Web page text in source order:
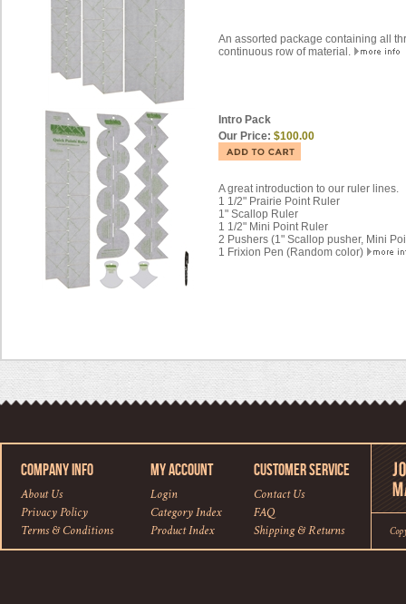
An assorted package containing all
continuous row of material.
Intro Pack
Our Price: $100.00
A great introduction to our ruler lines.
1 1/2" Prairie Point Ruler
1" Scallop Ruler
1 1/2" Mini Point Ruler
2 Pushers (1" Scallop pusher, Mini
1 Frixion Pen (Random color)
COMPANY INFO
About Us
Privacy Policy
Terms & Conditions
MY ACCOUNT
Login
Category Index
Product Index
CUSTOMER SERVICE
Contact Us
FAQ
Shipping&Returns